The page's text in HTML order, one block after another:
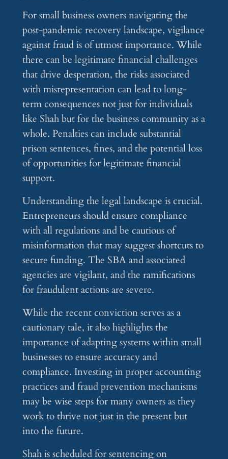
For small business owners navigating the
post-pandemic recovery landscape, vigilance
against fraud is of utmost importance. While
there can be legitimate financial challenges
that drive desperation, the risks associated
with misrepresentation can lead to long-
term consequences not just for individuals
like Shah but for the business community as a
whole. Penalties can include substantial
prison sentences, fines, and the potential loss
of opportunities for legitimate financial
support.
Understanding the legal landscape is crucial.
Entrepreneurs should ensure compliance
with all regulations and be cautious of
misinformation that may suggest shortcuts to
secure funding. The SBA and associated
agencies are vigilant, and the ramifications
for fraudulent actions are severe.
While the recent conviction serves as a
cautionary tale, it also highlights the
importance of adapting systems within small
businesses to ensure accuracy and
compliance. Investing in proper accounting
practices and fraud prevention mechanisms
may be wise steps for many owners as they
work to thrive not just in the present but
into the future.
Shah is scheduled for sentencing on